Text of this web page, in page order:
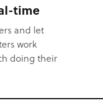
time
and let
work
doing their